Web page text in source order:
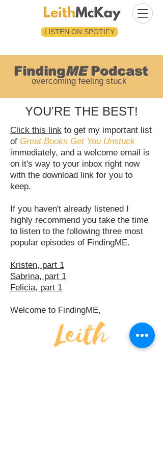
LISTEN ON SPOTIFY
FindingMEPodcast
overcoming feeling stuck
YOU'RE THE BEST!
Click this link to get my important list
of Great Books Get You Unstuck
immediately, and a welcome email is
on it's way to your inbox right now
with the download link for you to
keep.
If you haven't already listened I
highly recommend you take the time
to listen to the following three most
popular episodes of FindingME.
Kristen, part 1
Sabrina, part 1
Felicia, part 1
Welcome to FindingME,